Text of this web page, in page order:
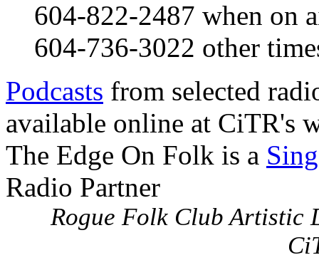
604-822-2487 when on
604-736-3022 other
Podcasts from selected
available online at CiTR's
The Edge On Folk is a
Radio Partner
Rogue Folk Club Artistic